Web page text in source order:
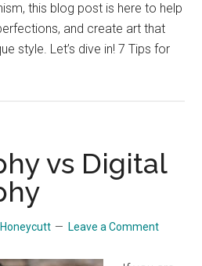
this blog post is here to help
and create art that
style. Let’s dive in! 7 Tips for
vs Digital
Leave a Comment